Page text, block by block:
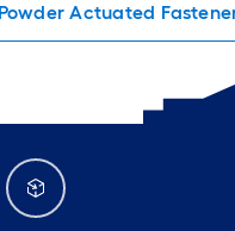
Actuated